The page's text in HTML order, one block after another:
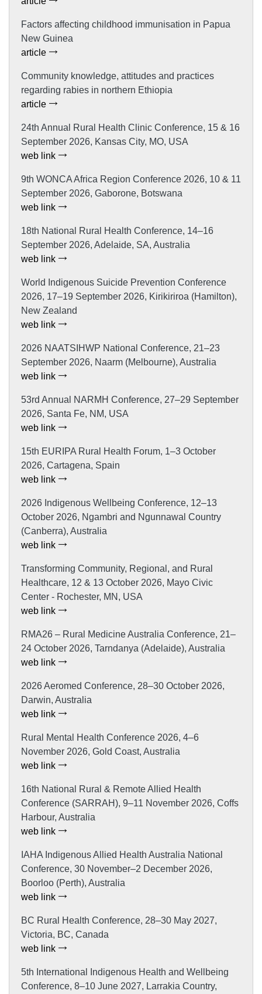
Factors affecting childhood immunisation in Papua
New Guinea
article
Community knowledge, attitudes and practices
regarding rabies in northern Ethiopia
article
24th Annual Rural Health Clinic Conference, 15 & 16
September 2026, Kansas City, MO, USA
web link
9th WONCA Africa Region Conference 2026, 10 & 11
September 2026, Gaborone, Botswana
web link
18th National Rural Health Conference, 14–16
September 2026, Adelaide, SA, Australia
web link
World Indigenous Suicide Prevention Conference
2026, 17–19 September 2026, Kirikiriroa (Hamilton),
New Zealand
web link
2026 NAATSIHWP National Conference, 21–23
September 2026, Naarm (Melbourne), Australia
web link
53rd Annual NARMH Conference, 27–29 September
2026, Santa Fe, NM, USA
web link
15th EURIPA Rural Health Forum, 1–3 October
2026, Cartagena, Spain
web link
2026 Indigenous Wellbeing Conference, 12–13
October 2026, Ngambri and Ngunnawal Country
(Canberra), Australia
web link
Transforming Community, Regional, and Rural
Healthcare, 12 & 13 October 2026, Mayo Civic
Center - Rochester, MN, USA
web link
RMA26 – Rural Medicine Australia Conference, 21–
24 October 2026, Tarndanya (Adelaide), Australia
web link
2026 Aeromed Conference, 28–30 October 2026,
Darwin, Australia
web link
Rural Mental Health Conference 2026, 4–6
November 2026, Gold Coast, Australia
web link
16th National Rural & Remote Allied Health
Conference (SARRAH), 9–11 November 2026, Coffs
Harbour, Australia
web link
IAHA Indigenous Allied Health Australia National
Conference, 30 November–2 December 2026,
Boorloo (Perth), Australia
web link
BC Rural Health Conference, 28–30 May 2027,
Victoria, BC, Canada
web link
5th International Indigenous Health and Wellbeing
Conference, 8–10 June 2027, Larrakia Country,